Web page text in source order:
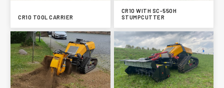
CR10 TOOL CARRIER
CR10 WITH SC-550H
STUMPCUTTER